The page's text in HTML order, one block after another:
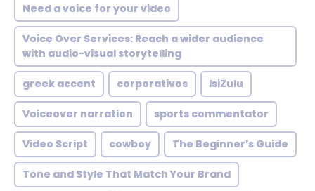
Need a voice for your video
Voice Over Services: Reach a wider audience
with audio-visual storytelling
greek accent corporativos IsiZulu
Voiceover narration sports commentator
Video Script cowboy The Beginner’s Guide
Tone and Style That Match Your Brand